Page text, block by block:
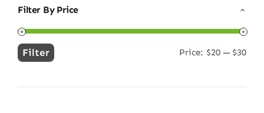
Filter By Price
Min
Max
Filter Price: $20— $30